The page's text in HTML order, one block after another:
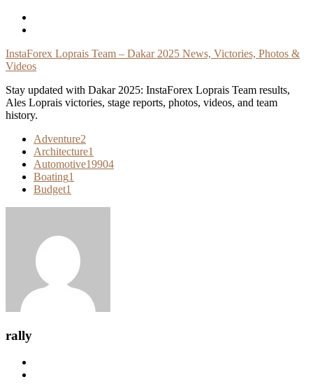
Skip
InstaForex Loprais Team – Dakar 2025 News, Victories, Photos &
Videos
Stay updated with Dakar 2025: InstaForex Loprais Team results,
Ales Loprais victories, stage reports, photos, videos, and team
history.
Adventure2
Architecture1
Automotive19904
Boating1
Budget1
rally